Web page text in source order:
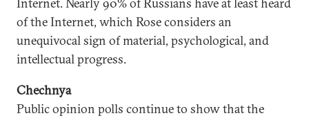
of the Internet, which Rose considers an
unequivocal sign of material, psychological, and
intellectual progress.
Chechnya
Public opinion polls continue to show that the